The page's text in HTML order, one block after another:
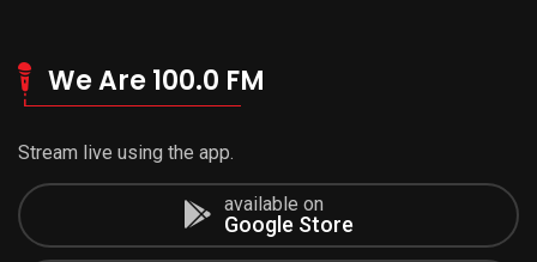
We Are 100.0 FM
Stream live using the app.
available on
Google Store